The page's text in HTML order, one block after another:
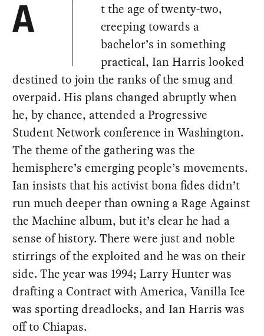
A
t the age of twenty-two,
creeping towards a
bachelor’s in something
practical, Ian Harris looked
destined to join the ranks of the smug and
overpaid. His plans changed abruptly when
he, by chance, attended a Progressive
Student Network conference in Washington.
The theme of the gathering was the
hemisphere’s emerging people’s movements.
Ian insists that his activist bona fides didn’t
run much deeper than owning a Rage Against
the Machine album, but it’s clear he had a
sense of history. There were just and noble
stirrings of the exploited and he was on their
side. The year was 1994; Larry Hunter was
drafting a Contract with America, Vanilla Ice
was sporting dreadlocks, and Ian Harris was
off to Chiapas.